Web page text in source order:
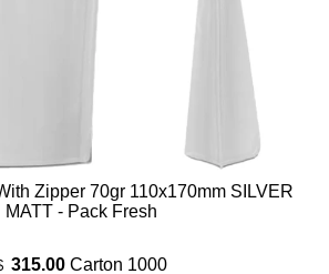
Zipper 70gr 110x170mm SILVER
MATT - Pack Fresh
315.00 Carton 1000